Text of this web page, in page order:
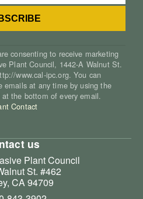
consenting to receive marketing
Plant Council, 1442-A Walnut St.
www.cal-ipc.org. You can
emails at any time by using the
the bottom of every email.
Contact
us
Plant Council
St. #462
CA 94709